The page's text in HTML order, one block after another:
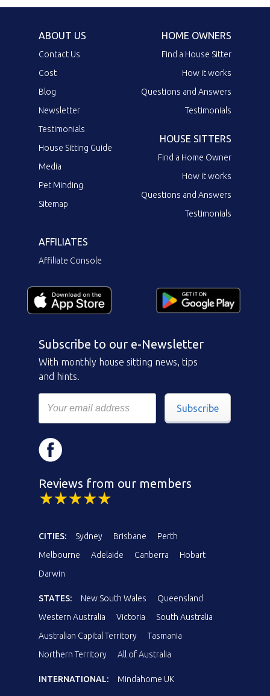
ABOUT US
Contact Us
Cost
Blog
Newsletter
Testimonials
House Sitting Guide
Media
Pet Minding
Sitemap
HOME OWNERS
Find a House Sitter
How it works
Questions and Answers
Testimonials
HOUSE SITTERS
Find a Home Owner
How it works
Questions and Answers
Testimonials
AFFILIATES
Affiliate Console
Subscribe to our e-Newsletter
With monthly house sitting news, tips
and hints.
Subscribe
Reviews from our members
CITIES: Sydney Brisbane
Perth
Melbourne
Adelaide Canberra
Hobart
Darwin
STATES: New South Wales
Queensland
Western Australia
Victoria
South Australia
Australian Capital Territory
Tasmania
Northern Territory
All of Australia
INTERNATIONAL: Mindahome UK